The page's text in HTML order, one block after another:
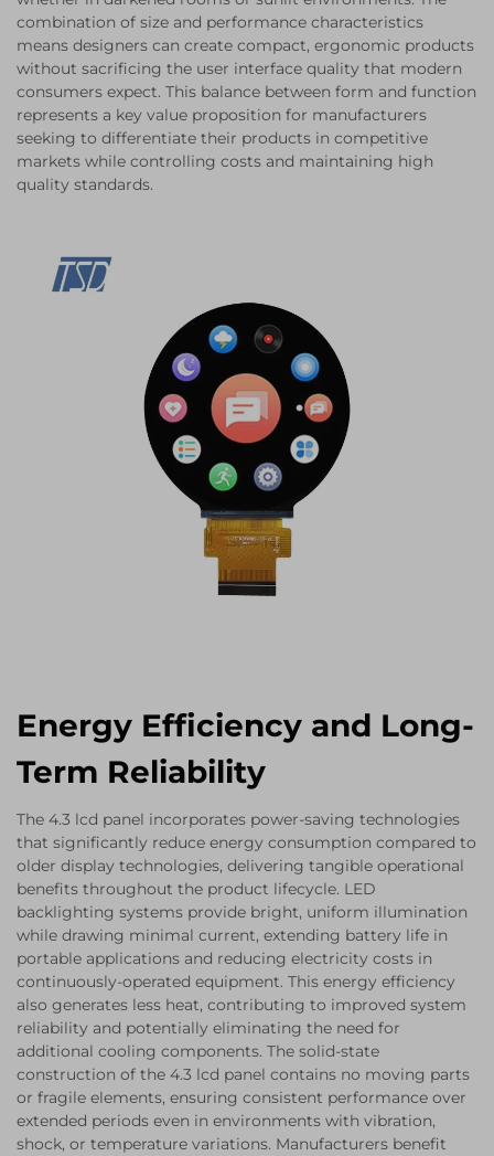
combination of size and performance characteristics
means designers can create compact, ergonomic products
without sacrificing the user interface quality that modern
consumers expect. This balance between form and function
represents a key value proposition for manufacturers
seeking to differentiate their products in competitive
markets while controlling costs and maintaining high
quality standards.
Energy Efficiency and Long-
Term Reliability
The 4.3 lcd panel incorporates power-saving technologies
that significantly reduce energy consumption compared to
older display technologies, delivering tangible operational
benefits throughout the product lifecycle. LED
backlighting systems provide bright, uniform illumination
while drawing minimal current, extending battery life in
portable applications and reducing electricity costs in
continuously-operated equipment. This energy efficiency
also generates less heat, contributing to improved system
reliability and potentially eliminating the need for
additional cooling components. The solid-state
construction of the 4.3 lcd panel contains no moving parts
or fragile elements, ensuring consistent performance over
extended periods even in environments with vibration,
shock, or temperature variations. Manufacturers benefit